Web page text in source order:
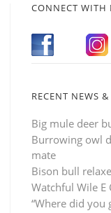
CONNECT WITH
RECENT NEWS
Big mule deer
Burrowing owl
mate
Bison bull
Watchful Wile E
“Where did you